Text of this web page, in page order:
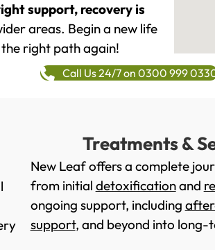
support, recovery is
areas. Begin a new life
right path again!
Call Us 24/7 on 0300 999
Treatments &
New Leaf offers a complete
from initial detoxificationand
ongoing support, including
support, and beyond into long-